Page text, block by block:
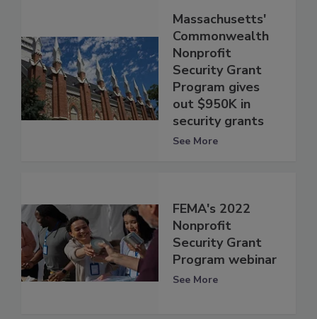
Massachusetts'
Commonwealth
Nonprofit
Security Grant
Program gives
out $950K in
security grants
See More
FEMA's 2022
Nonprofit
Security Grant
Program webinar
See More